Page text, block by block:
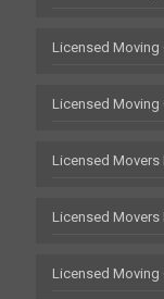
Licensed Moving
Licensed Moving
Licensed Movers
Licensed Movers
Licensed Moving